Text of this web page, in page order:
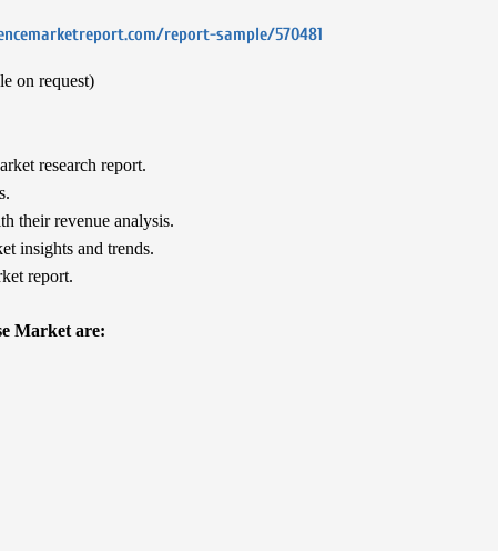
report-sample/570481
on request)
research report.
their revenue analysis.
insights and trends.
report.
Market are: